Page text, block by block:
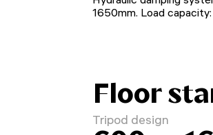
1650mm. Load
Floor
Tripod design